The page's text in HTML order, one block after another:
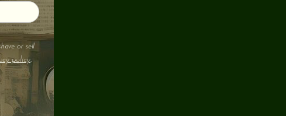
or sell
policy.